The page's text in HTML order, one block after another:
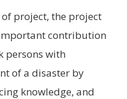
project, the project
contribution
persons with
of a disaster by
knowledge, and